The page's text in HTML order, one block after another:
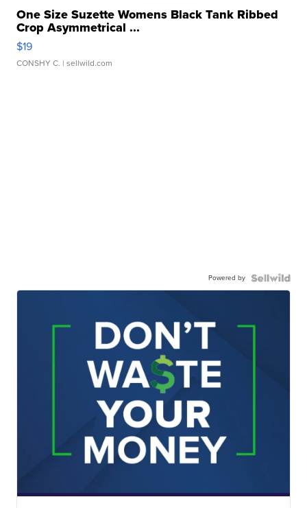
One Size Suzette Womens Black Tank Ribbed
Crop Asymmetrical ...
$19
CONSHY C. | sellwild.com
Powered by